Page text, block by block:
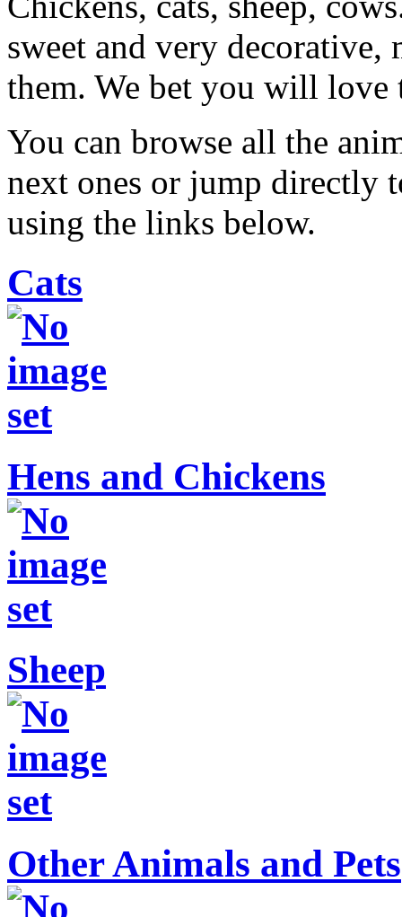
sweet and very
them. We bet you will love
You can browse all the
next ones or jump directly
using the links below.
Cats
Hens and Chickens
Sheep
Other Animals and Pets